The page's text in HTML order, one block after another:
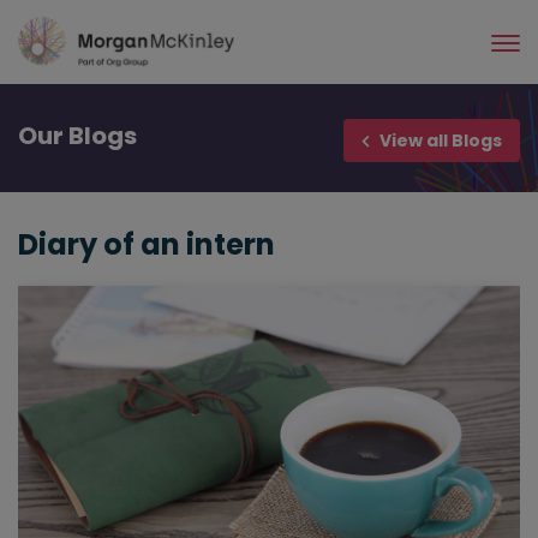
Skip
main
Our Blogs View all Blogs
Diary of an intern